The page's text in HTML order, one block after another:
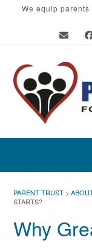
We equip
PARENT TRUST >
STARTS?
Why